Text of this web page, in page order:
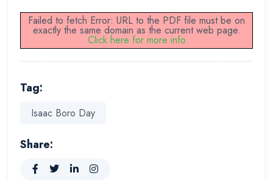
Failed to fetch Error: URL to the PDF file must be on
exactly the same domain as the current web page.
Click here for more info
Tag:
Isaac Boro Day
Share: